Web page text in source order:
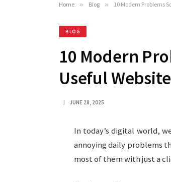
Home » Blog » 10 Modern Problems
BLOG
10 Modern
Useful
JUNE 28, 2025
In today’s digital world,
annoying daily problems
most of them with just a